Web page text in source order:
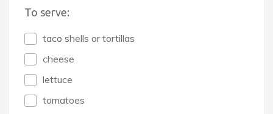
To serve:
taco shells or tortillas
cheese
lettuce
tomatoes